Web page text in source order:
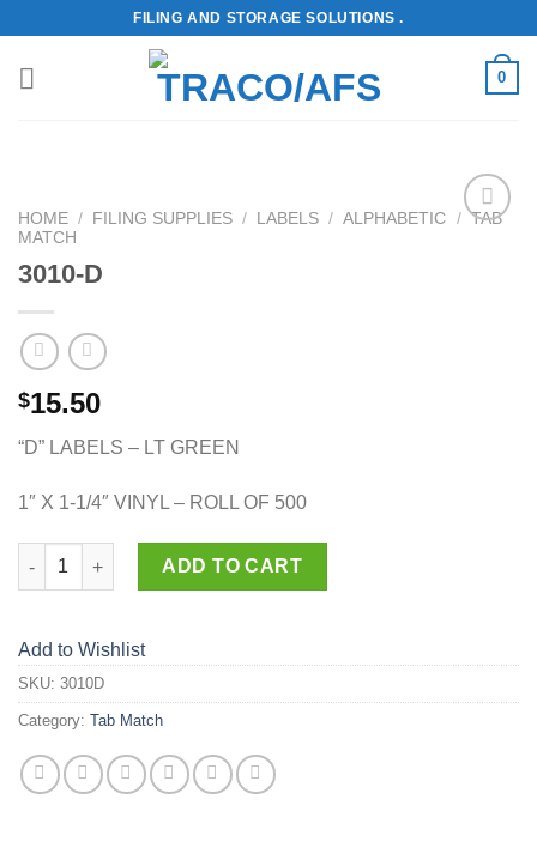
content
FILING AND STORAGE SOLUTIONS .
0
HOME / FILING SUPPLIES / LABELS / ALPHABETIC / TAB
MATCH
3010-D
$15.50
“D” LABELS – LT GREEN
1″ X 1-1/4″ VINYL – ROLL OF 500
3010-D quantity
ADD TO CART
Add to Wishlist
SKU: 3010D
Category: Tab Match